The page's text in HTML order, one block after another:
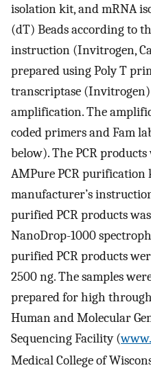
isolation kit, and mRNA
(dT) Beads according to
instruction (Invitrogen,
prepared using Poly T
transcriptase (Invitrogen)
amplification. The
coded primers and Fam
below). The PCR
AMPure PCR purification
manufacturer’s
purified PCR products
NanoDrop-1000
purified PCR products
2500 ng. The samples
prepared for high
Human and Molecular
Sequencing Facility (
Medical College of